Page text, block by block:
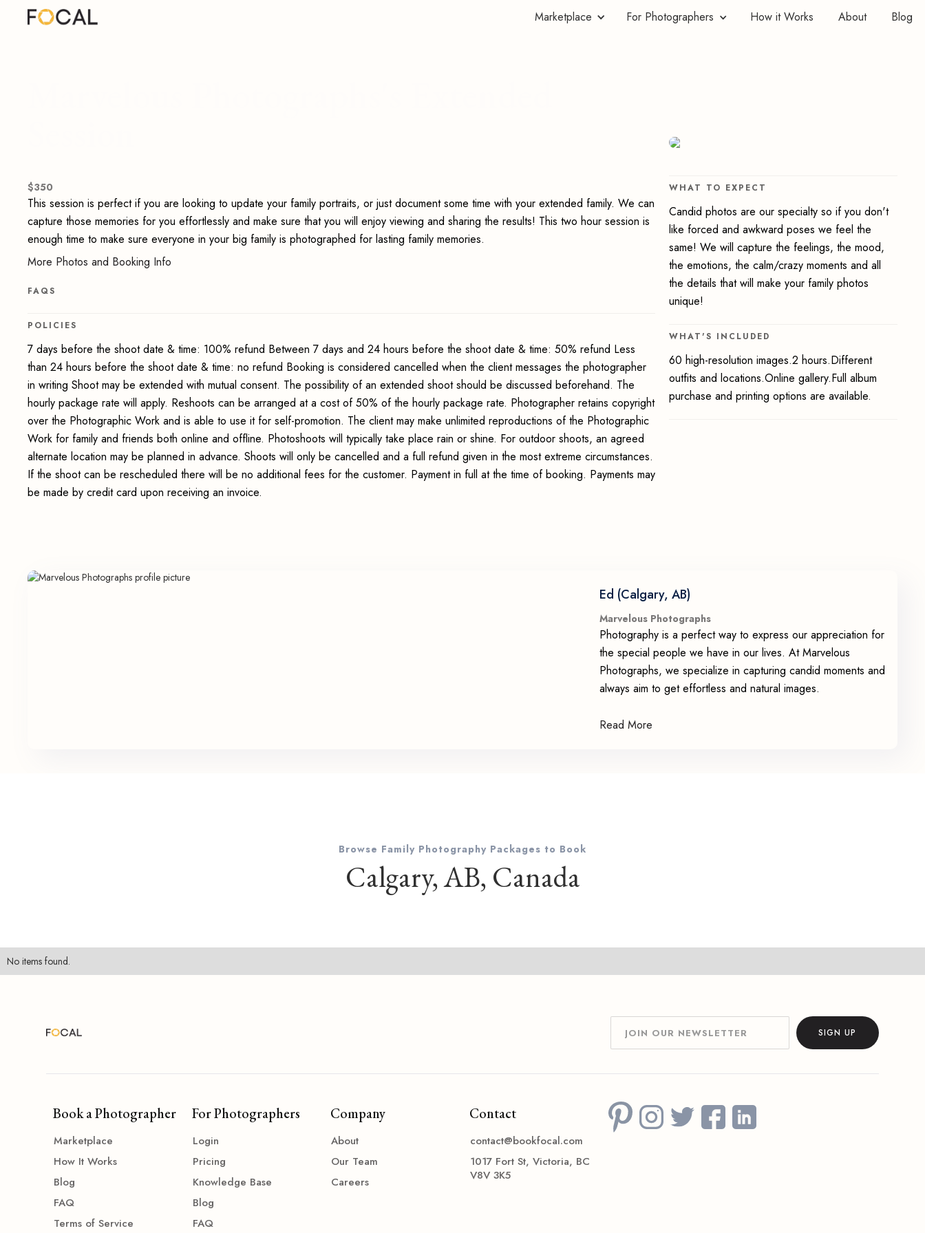
How it Works About
Marketplace Blog
For Photographers
$350
This session is perfect if you are looking to update your family portraits, or just document some time with your extended family. We can
capture those memories for you effortlessly and make sure that you will enjoy viewing and sharing the results! This two hour session is
enough time to make sure everyone in your big family is photographed for lasting family memories.
More Photos and Booking Info
FAQS
POLICIES
7 days before the shoot date & time: 100% refund Between 7 days and 24 hours before the shoot date & time: 50% refund Less
than 24 hours before the shoot date & time: no refund Booking is considered cancelled when the client messages the photographer
in writing Shoot may be extended with mutual consent. The possibility of an extended shoot should be discussed beforehand. The
hourly package rate will apply. Reshoots can be arranged at a cost of 50% of the hourly package rate. Photographer retains copyright
over the Photographic Work and is able to use it for self-promotion. The client may make unlimited reproductions of the Photographic
Work for family and friends both online and offline. Photoshoots will typically take place rain or shine. For outdoor shoots, an agreed
alternate location may be planned in advance. Shoots will only be cancelled and a full refund given in the most extreme circumstances.
If the shoot can be rescheduled there will be no additional fees for the customer. Payment in full at the time of booking. Payments may
be made by credit card upon receiving an invoice.
WHAT TO EXPECT
Candid photos are our specialty so if you don't
like forced and awkward poses we feel the
same! We will capture the feelings, the mood,
the emotions, the calm/crazy moments and all
the details that will make your family photos
unique!
WHAT'S INCLUDED
60 high-resolution images.2 hours.Different
outfits and locations.Online gallery.Full album
purchase and printing options are available.
Ed (Calgary, AB)
Marvelous Photographs
Photography is a perfect way to express our appreciation for
the special people we have in our lives. At Marvelous
Photographs, we specialize in capturing candid moments and
always aim to get effortless and natural images.
Read More
Browse Family Photography Packages to Book
Calgary, AB, Canada
No items found.
Book a Photographer
Marketplace
How It Works
Blog
FAQ
Terms of Service
For Photographers
Login
Pricing
Knowledge Base
Blog
FAQ
Company
About
Our Team
Careers
Contact
contact@bookfocal.com
1017 Fort St, Victoria, BC
V8V 3K5